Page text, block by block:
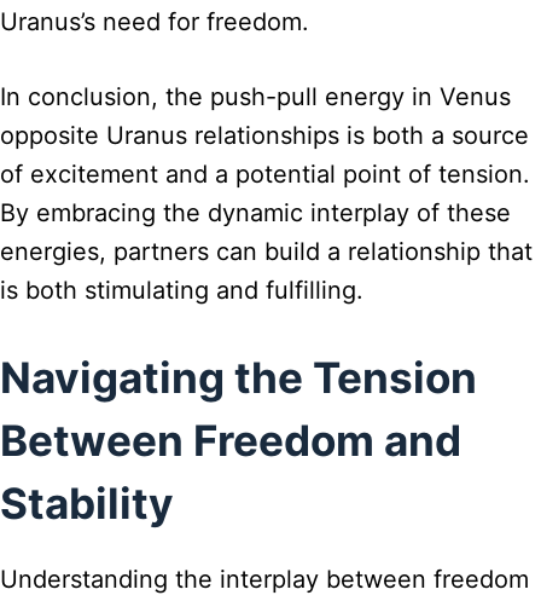
Uranus’s need for freedom.
In conclusion, the push-pull energy in Venus
opposite Uranus relationships is both a source
of excitement and a potential point of tension.
By embracing the dynamic interplay of these
energies, partners can build a relationship that
is both stimulating and fulfilling.
Navigating the Tension
Between Freedom and
Stability
Understanding the interplay between freedom